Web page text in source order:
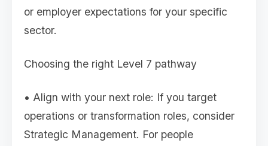
or employer expectations for your specific
sector.
Choosing the right Level 7 pathway
• Align with your next role: If you target
operations or transformation roles, consider
Strategic Management. For people